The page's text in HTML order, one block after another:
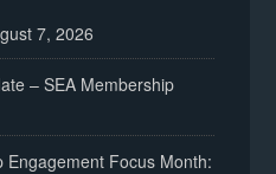
7, 2026
– SEA Membership
Focus Month: